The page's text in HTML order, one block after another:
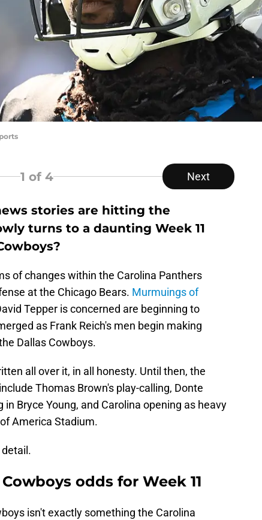
1 of 4 Next
stories are hitting the
turns to a daunting Week 11
of changes within the Carolina Panthers
at the Chicago Bears. Murmuings of
Tepper is concerned are beginning to
as Frank Reich's men begin making
Dallas Cowboys.
all over it, in all honesty. Until then, the
Thomas Brown's play-calling, Donte
Bryce Young, and Carolina opening as heavy
America Stadium.
odds for Week 11
isn't exactly something the Carolina